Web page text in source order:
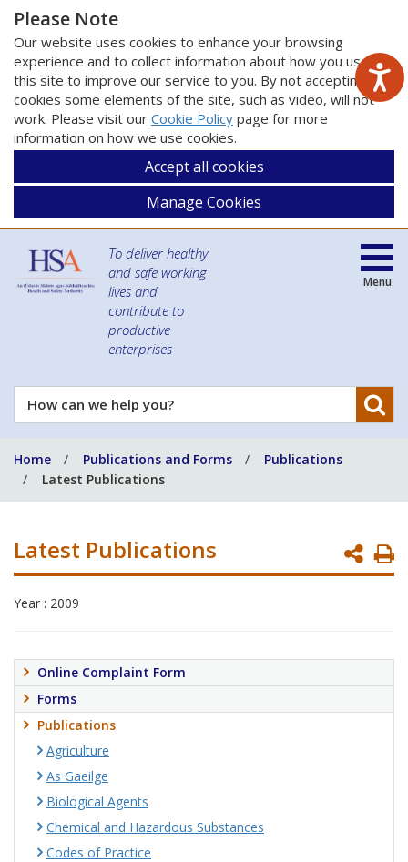
Please Note
Our website uses cookies to enhance your browsing
experience and to collect information about how you use
this site to improve our service to you. By not accepting
cookies some elements of the site, such as video, will not
work. Please visit our Cookie Policy page for more
information on how we use cookies.
Accept all cookies
Manage Cookies
To deliver healthy
and safe working
lives and
contribute to
productive
enterprises
How
can
help
you?
Menu
Home Publications and Forms
Publications
Latest Publications
Latest Publications
Year : 2009
Online Complaint Form
Forms
Publications
Agriculture
As Gaeilge
Biological Agents
Chemical and Hazardous Substances
Codes of Practice